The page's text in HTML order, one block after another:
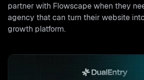
partner with Flowscape when they
agency that can turn their website
growth platform.